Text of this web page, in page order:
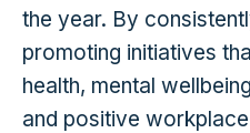
the year. By
promoting initiatives
health, mental
and positive